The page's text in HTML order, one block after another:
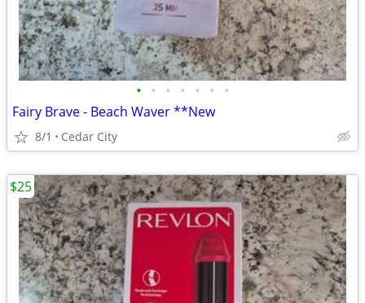
• • • • • • •
Fairy Brave - Beach Waver **New
8/1 Cedar City
$25